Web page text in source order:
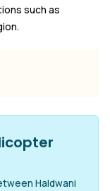
such as
Haldwani